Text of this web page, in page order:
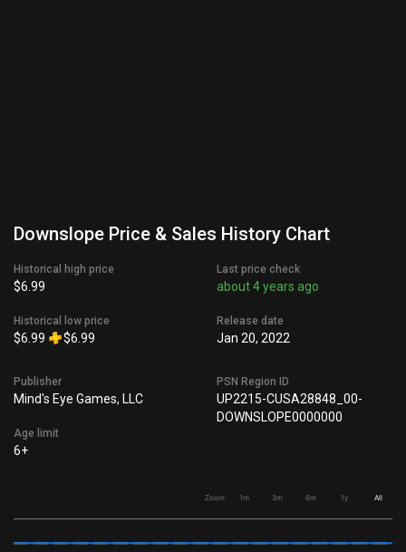
Downslope Price & Sales History Chart
Historical high price
$6.99
Historical low price
$6.99 $6.99
Last price check
about 4 years ago
Release date
Jan 20, 2022
Publisher
Mind's Eye Games, LLC
Age limit
6+
PSN Region ID
UP2215-CUSA28848_00-
DOWNSLOPE0000000
Zoom 1m 3m 6m 1y All